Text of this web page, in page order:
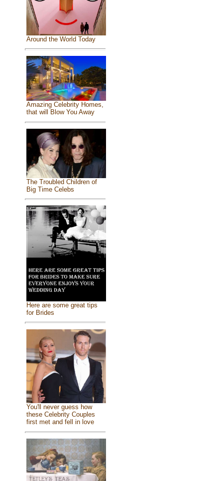
Around the World Today
Amazing Celebrity Homes,
that will Blow You Away
The Troubled Children of
Big Time Celebs
Here are some great tips
for Brides
You'll never guess how
these Celebrity Couples
first met and fell in love